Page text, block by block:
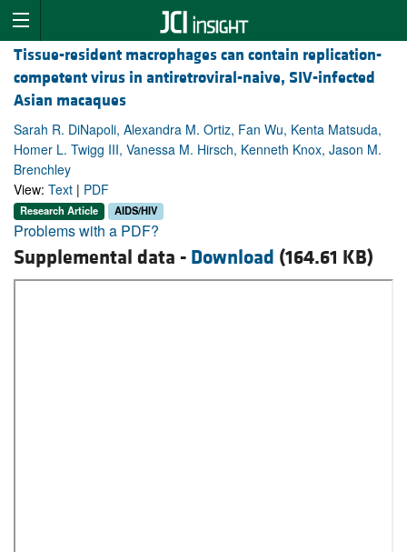
Tissue-resident macrophages can contain replication-
competent virus in antiretroviral-naive, SIV-infected
Asian macaques
Sarah R. DiNapoli, Alexandra M. Ortiz, Fan Wu, Kenta Matsuda,
Homer L. Twigg III, Vanessa M. Hirsch, Kenneth Knox, Jason M.
Brenchley
View: Text | PDF
Research Article AIDS/HIV
Problems with a PDF?
Supplemental data - Download (164.61 KB)